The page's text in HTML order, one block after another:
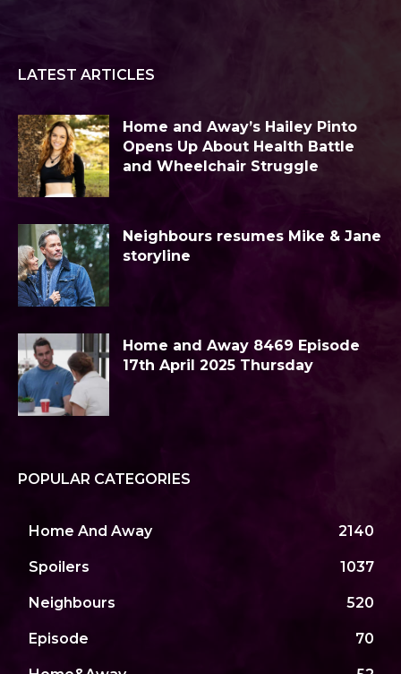
LATEST ARTICLES
Home and Away’s Hailey Pinto
Opens Up About Health Battle
and Wheelchair Struggle
Neighbours resumes Mike & Jane
storyline
Home and Away 8469 Episode
17th April 2025 Thursday
POPULAR CATEGORIES
Home And Away 2140
Spoilers 1037
Neighbours 520
Episode 70